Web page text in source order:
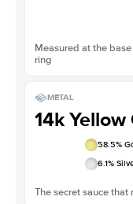
Measured at the
ring
METAL
14k Yellow
58.5%
6.1%
The secret sauce that